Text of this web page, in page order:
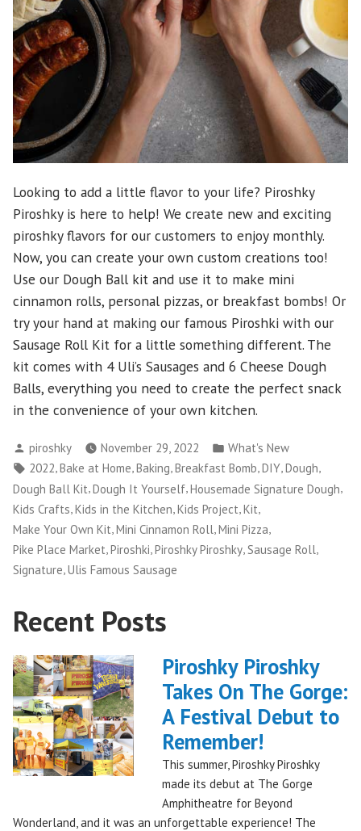
Looking to add a little flavor to your life? Piroshky
Piroshky is here to help! We create new and exciting
piroshky flavors for our customers to enjoy monthly.
Now, you can create your own custom creations too!
Use our Dough Ball kit and use it to make mini
cinnamon rolls, personal pizzas, or breakfast bombs! Or
try your hand at making our famous Piroshki with our
Sausage Roll Kit for a little something different. The
kit comes with 4 Uli’s Sausages and 6 Cheese Dough
Balls, everything you need to create the perfect snack
in the convenience of your own kitchen.
Posted
by
piroshky November 29, 2022
Posted
in
What's New
Tags:
2022,Bake at Home,Baking,Breakfast Bomb,DIY,Dough,
Dough Ball Kit,Dough It Yourself,Housemade Signature Dough,
Kids Crafts Kids in the Kitchen Kids Project Kit
Make Your Own Kit Mini Cinnamon Roll Mini Pizza
Pike Place Market,Piroshki,Piroshky Piroshky,Sausage Roll,
Signature,Ulis Famous Sausage
Recent Posts
Piroshky Piroshky
Takes On The Gorge:
A Festival Debut to
Remember!
This summer, Piroshky Piroshky
made its debut at The Gorge
Amphitheatre for Beyond
Wonderland, and it was an unforgettable experience! The